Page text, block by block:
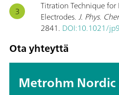
Titration Technique for
Electrodes.J. Phys.
2841. DOI:10.1021/
Ota yhteyttä
Metrohm